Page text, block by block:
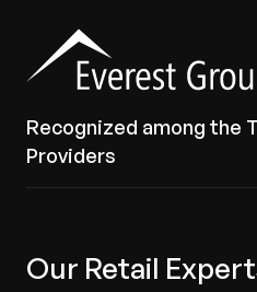
Recognized among the
Providers
Our Retail